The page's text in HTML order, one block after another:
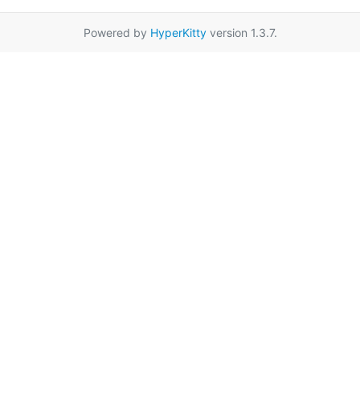
Powered by HyperKittyversion 1.3.7.